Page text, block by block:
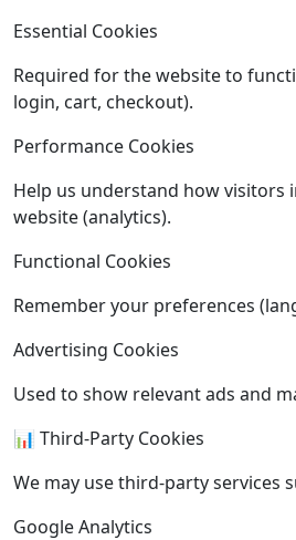
Essential Cookies
Required for the website to
login, cart, checkout).
Performance Cookies
Help us understand how visitors
website (analytics).
Functional Cookies
Remember your preferences
Advertising Cookies
Used to show relevant ads and
📊 Third-Party Cookies
We may use third-party services
Google Analytics